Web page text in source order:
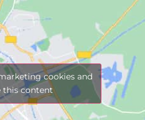
cookies and
this content